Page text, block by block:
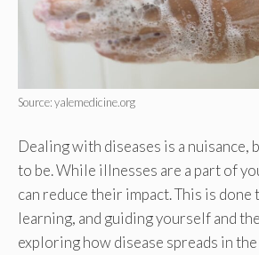
Source: yalemedicine.org
Dealing with diseases is a nuisance,
to be. While illnesses are a part of
can reduce their impact. This is
learning, and guiding yourself and
exploring how disease spreads in